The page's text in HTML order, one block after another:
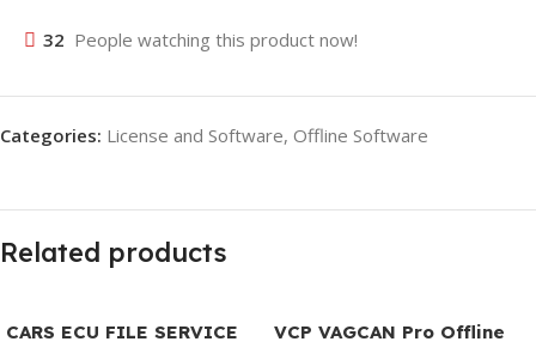
32 People watching this product now!
Categories: License and Software, Offline Software
Related products
CARS ECU FILE SERVICE VCP VAGCAN Pro Offline